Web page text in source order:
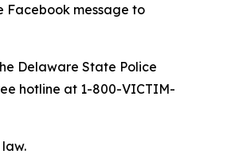
Facebook message to
Delaware State Police
hotline at 1-800-VICTIM-